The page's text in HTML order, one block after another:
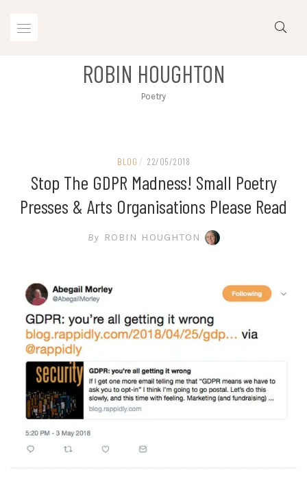
ROBIN HOUGHTON
Poetry
BLOG / 22/05/2018
Stop The GDPR Madness! Small Poetry
Presses & Arts Organisations Please Read
By ROBIN HOUGHTON